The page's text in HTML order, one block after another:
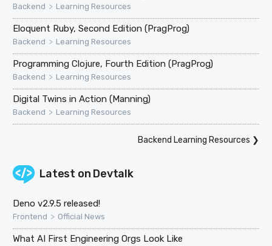
Backend > Learning Resources
Eloquent Ruby, Second Edition (PragProg)
Backend > Learning Resources
Programming Clojure, Fourth Edition (PragProg)
Backend > Learning Resources
Digital Twins in Action (Manning)
Backend > Learning Resources
Backend Learning Resources ❯
Latest on Devtalk
Deno v2.9.5 released!
Frontend > Official News
What AI First Engineering Orgs Look Like